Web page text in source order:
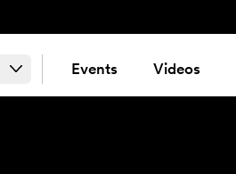
Events Videos